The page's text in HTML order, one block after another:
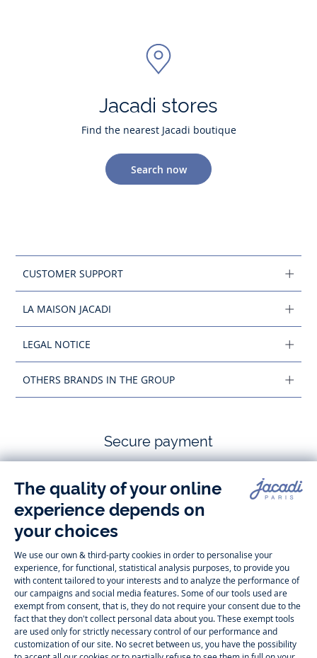
Jacadi stores
Find the nearest Jacadi boutique
Search now
CUSTOMER SUPPORT
LA MAISON JACADI
LEGAL NOTICE
OTHERS BRANDS IN THE GROUP
Secure payment
Follow us
Instagram
-
Jacadi
Paris
Tiktok
-
Jacadi
Paris
-
Jacadi
Paris
Youtube
-
Jacadi
Paris
Timelessly elegant and trendy: On the Jacadi Paris website, a wide
variety of designer children’s clothes and chicshoesis waiting for little
girls and boys. From high quality bodysuits, jumpsuits and rompers for
newbornsover cutedresses, shirts andpantsfortoddler boys and girls